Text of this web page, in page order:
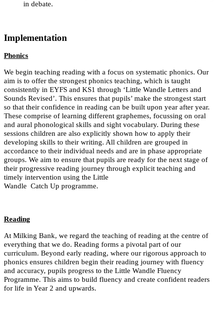
in debate.
Implementation
Phonics
We begin teaching reading with a focus on systematic phonics. Our
aim is to offer the strongest phonics teaching, which is taught
consistently in EYFS and KS1 through ‘Little Wandle Letters and
Sounds Revised’. This ensures that pupils’ make the strongest start
so that their confidence in reading can be built upon year after year.
These comprise of learning different graphemes, focussing on oral
and aural phonological skills and sight vocabulary. During these
sessions children are also explicitly shown how to apply their
developing skills to their writing. All children are grouped in
accordance to their individual needs and are in phase appropriate
groups. We aim to ensure that pupils are ready for the next stage of
their progressive reading journey through explicit teaching and
timely intervention using the Little
Wandle Catch Up programme.
Reading
At Milking Bank, we regard the teaching of reading at the centre of
everything that we do. Reading forms a pivotal part of our
curriculum. Beyond early reading, where our rigorous approach to
phonics ensures children begin their reading journey with fluency
and accuracy, pupils progress to the Little Wandle Fluency
Programme. This aims to build fluency and create confident readers
for life in Year 2 and upwards.